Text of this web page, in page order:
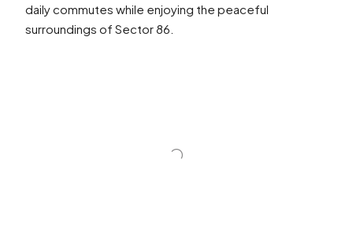
daily commutes while enjoying the peaceful
surroundings of Sector 86.